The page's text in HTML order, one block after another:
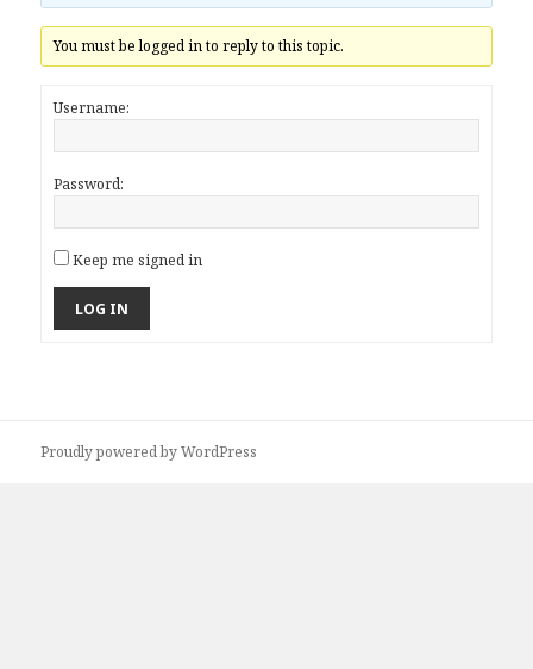
You must be logged in to reply to this topic.
Username:
Password:
Keep me signed in
LOG IN
Proudly powered by WordPress